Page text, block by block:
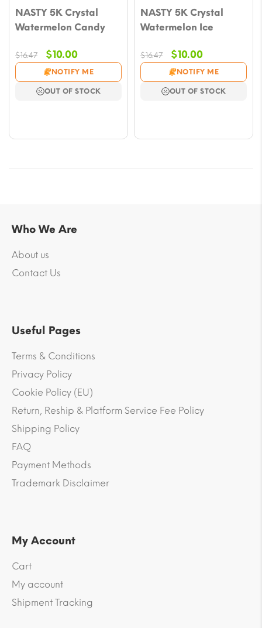
NASTY 5K Crystal
Watermelon Candy
$16.47
Original
price
was:
$16.47.
$10.00Current
price
is:
$10.00.
NOTIFY ME
OUT OF STOCK
NASTY 5K Crystal
Watermelon Ice
$16.47
Original
price
was:
$16.47.
$10.00Current
price
is:
$10.00.
NOTIFY ME
OUT OF STOCK
Who We Are
About us
Contact Us
Useful Pages
Terms & Conditions
Privacy Policy
Cookie Policy (EU)
Return, Reship & Platform Service Fee Policy
Shipping Policy
FAQ
Payment Methods
Trademark Disclaimer
My Account
Cart
My account
Shipment Tracking